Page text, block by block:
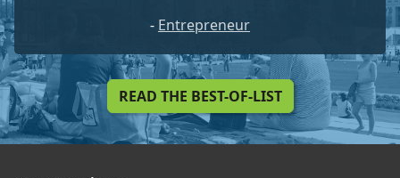
- Entrepreneur
READ THE BEST-OF-LIST